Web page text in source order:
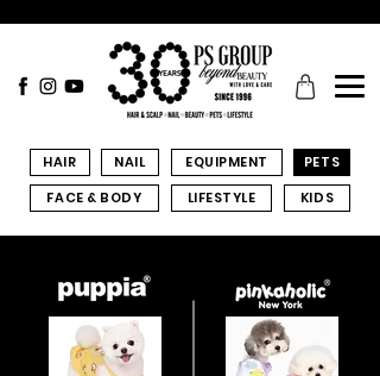
HAIR
NAIL
FACE & BODY
EQUIPMENT
LIFESTYLE
PETS
KIDS